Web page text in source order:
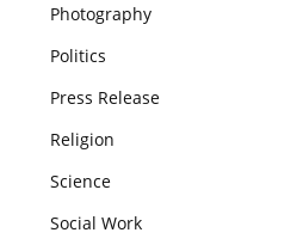
Photography
Politics
Press Release
Religion
Science
Social Work